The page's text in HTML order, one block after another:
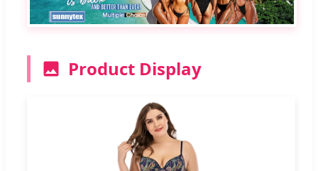
Product Display